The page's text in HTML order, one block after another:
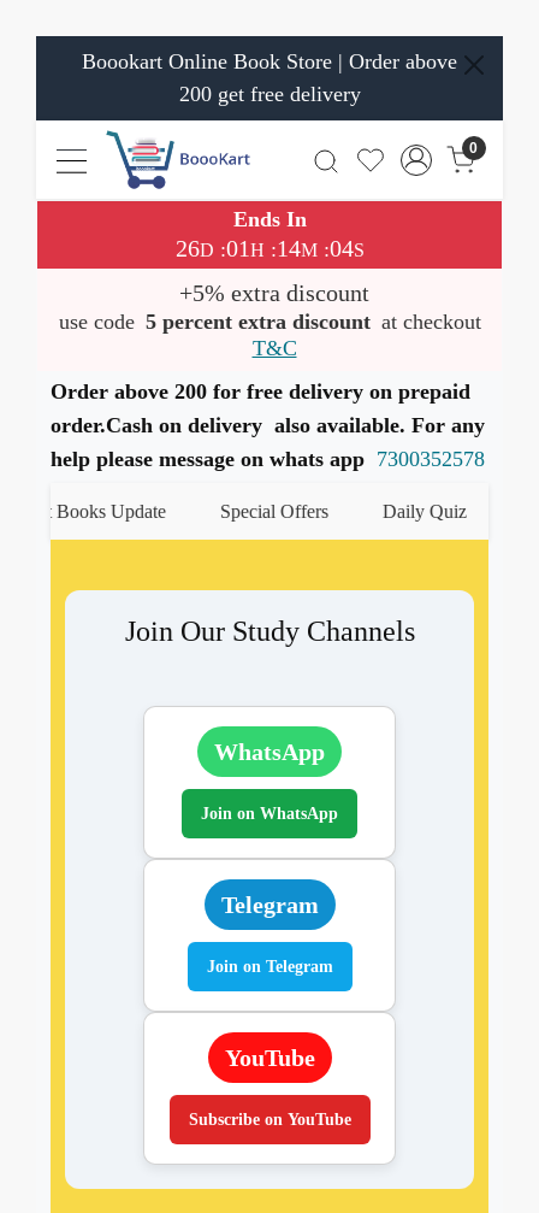
Boookart Online Book Store | Order above
200 get free delivery
0
Ends In
26D :01H :14M:03S
+5% extra discount
use code 5 percent extra discount at checkout
T&C
Order above 200 for free delivery on prepaid
order.Cash on delivery also available. For any
help please message on whats app 7300352578
Books Update Special Offers Daily Quiz
Join Our Study Channels
WhatsApp
Join on WhatsApp
Telegram
Join on Telegram
YouTube
Subscribe on YouTube